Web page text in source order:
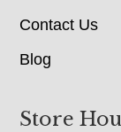
Contact Us
Blog
Store